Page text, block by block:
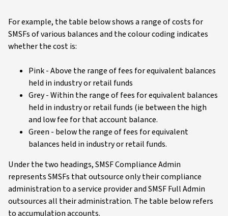
For example, the table below shows a range of costs for
SMSFs of various balances and the colour coding indicates
whether the cost is:
Pink - Above the range of fees for equivalent balances
held in industry or retail funds
Grey - Within the range of fees for equivalent balances
held in industry or retail funds (ie between the high
and low fee for that account balance.
Green - below the range of fees for equivalent
balances held in industry or retail funds.
Under the two headings, SMSF Compliance Admin
represents SMSFs that outsource only their compliance
administration to a service provider and SMSF Full Admin
outsources all their administration. The table below refers
to accumulation accounts.